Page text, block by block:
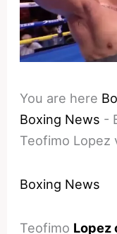
You are here
Boxing News -
Teofimo Lopez
Boxing News
Teofimo Lopez